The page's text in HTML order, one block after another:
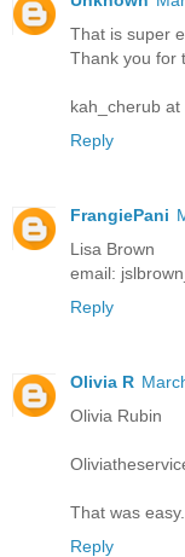
That is super
Thank you for
kah_cherub
Reply
FrangiePani
Lisa Brown
email:
Reply
Olivia R
Olivia Rubin
That was
Reply